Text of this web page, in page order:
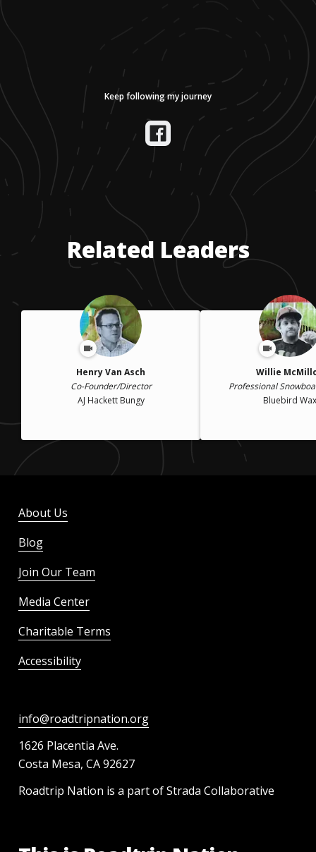
Keep following my journey
Related Leaders
Henry Van Asch
Co-Founder/Director
AJ Hackett Bungy
Willie
Professional
Bluebird Wax
About Us
Blog
Join Our Team
Media Center
Charitable Terms
Accessibility
info@roadtripnation.org
1626 Placentia Ave.
Costa Mesa, CA 92627
Roadtrip Nation is a part of Strada Collaborative